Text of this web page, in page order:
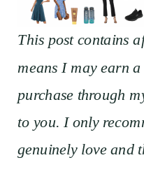
This post contains
means I may earn
purchase through
to you. I only
genuinely love and